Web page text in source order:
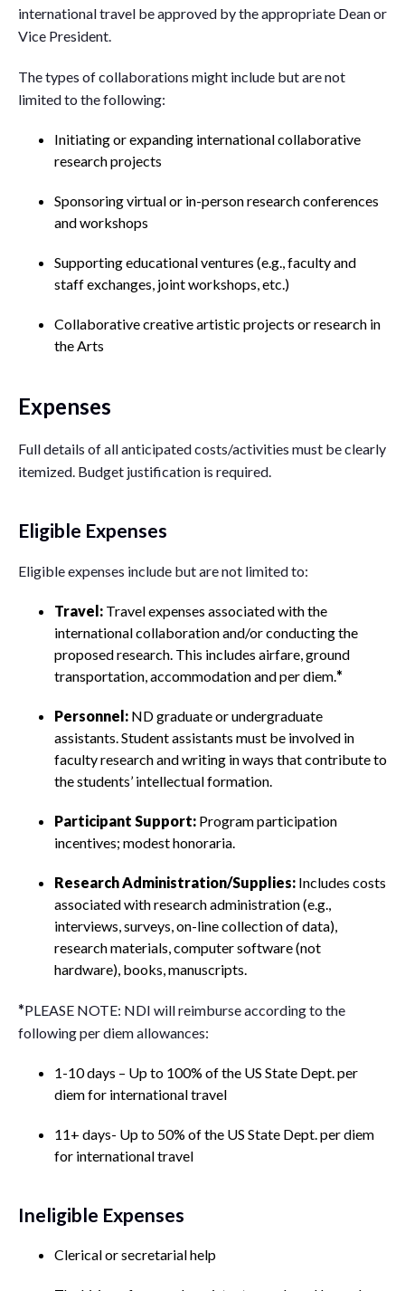
international travel be approved by the appropriate Dean or
Vice President.
The types of collaborations might include but are not
limited to the following:
Initiating or expanding international collaborative
research projects
Sponsoring virtual or in-person research conferences
and workshops
Supporting educational ventures (e.g., faculty and
staff exchanges, joint workshops, etc.)
Collaborative creative artistic projects or research in
the Arts
Expenses
Full details of all anticipated costs/activities must be clearly
itemized. Budget justification is required.
Eligible Expenses
Eligible expenses include but are not limited to:
Travel: Travel expenses associated with the
international collaboration and/or conducting the
proposed research. This includes airfare, ground
transportation, accommodation and per diem.*
Personnel: ND graduate or undergraduate
assistants. Student assistants must be involved in
faculty research and writing in ways that contribute to
the students’ intellectual formation.
Participant Support: Program participation
incentives; modest honoraria.
Research Administration/Supplies: Includes costs
associated with research administration (e.g.,
interviews, surveys, on-line collection of data),
research materials, computer software (not
hardware), books, manuscripts.
*PLEASE NOTE: NDI will reimburse according to the
following per diem allowances:
1-10 days – Up to 100% of the US State Dept. per
diem for international travel
11+ days- Up to 50% of the US State Dept. per diem
for international travel
Ineligible Expenses
Clerical or secretarial help